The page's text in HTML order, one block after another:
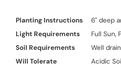
Planting Instructions
6" deep
Light Requirements
Full Sun,
Soil Requirements
Well
Will Tolerate
Acidic